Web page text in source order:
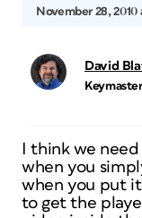
November 28, 2010
David
Keymaster
I think we
when you
when you put
to get the